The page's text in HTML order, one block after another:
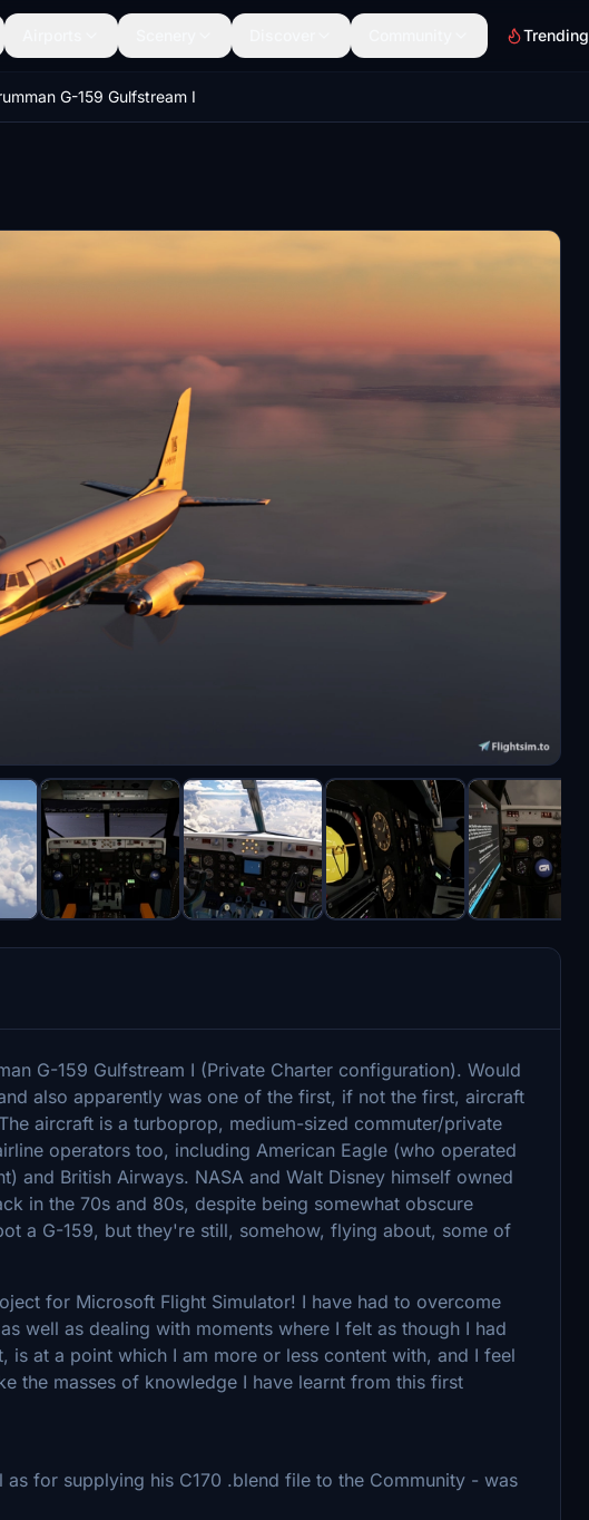
Trending
G-159 Gulfstream I
G-159 Gulfstream I (Private Charter configuration). Would
also apparently was one of the first, if not the first, aircraft
aircraft is a turboprop, medium-sized commuter/private
operators too, including American Eagle (who operated
and British Airways. NASA and Walt Disney himself owned
in the 70s and 80s, despite being somewhat obscure
a G-159, but they're still, somehow, flying about, some of
for Microsoft Flight Simulator! I have had to overcome
well as dealing with moments where I felt as though I had
is at a point which I am more or less content with, and I feel
the masses of knowledge I have learnt from this first
for supplying his C170 .blend file to the Community - was